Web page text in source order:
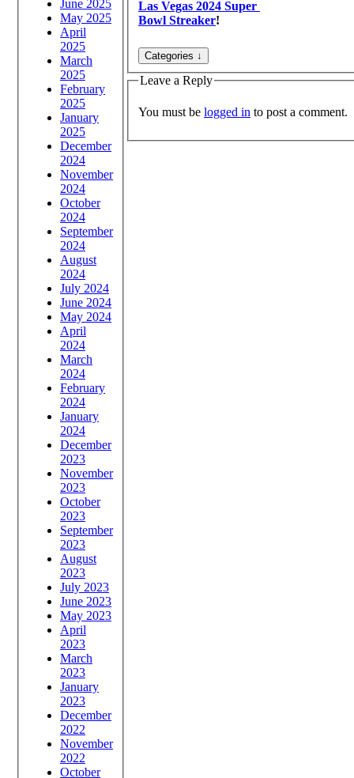
June 2025
May 2025
April
2025
March
2025
February
2025
January
2025
December
2024
November
2024
October
2024
September
2024
August
2024
July 2024
June 2024
May 2024
April
2024
March
2024
February
2024
January
2024
December
2023
November
2023
October
2023
September
2023
August
2023
July 2023
June 2023
May 2023
April
2023
March
2023
January
2023
December
2022
November
2022
October
Las Vegas 2024 Super
Bowl Streaker!
Leave a Reply
You must be logged in to post a comment.